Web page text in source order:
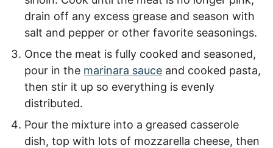
drain off any excess grease and season with
salt and pepper or other favorite seasonings.
Once the meat is fully cooked and seasoned,
pour in the marinara sauce and cooked pasta,
then stir it up so everything is evenly
distributed.
Pour the mixture into a greased casserole
dish, top with lots of mozzarella cheese, then